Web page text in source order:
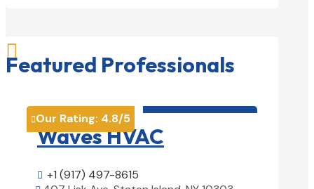

Featured Professionals
Our Rating: 4.8/5
Waves HVAC
 +1 (917) 497-8615